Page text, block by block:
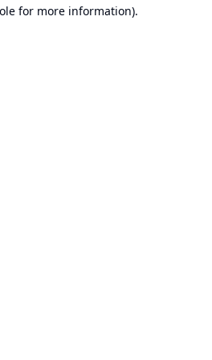
for more information).